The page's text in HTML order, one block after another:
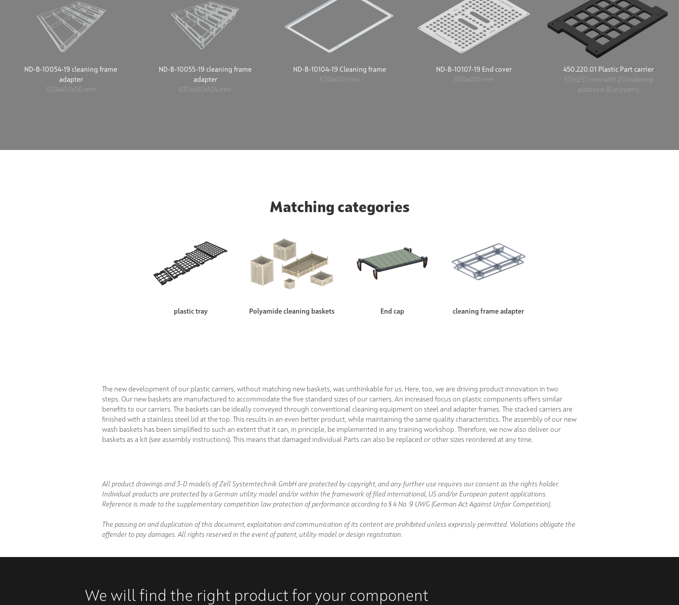
ND-B-10054-19 cleaning frame
adapter
630x450x56 mm
ND-B-10055-19 cleaning frame
adapter
630x450x104 mm
ND-B-10104-19 Cleaning frame
630x450 mm
ND-B-10107-19 End cover
600x400 mm
450.220.01 Plastic Part carrier
355x255 mm with 20 indexing
positions (Euronorm)
Matching categories
plastic tray Polyamide cleaning baskets End cap cleaning frame adapter
The new development of our plastic carriers, without matching new baskets, was unthinkable for us. Here, too, we are driving product innovation in two
steps. Our new baskets are manufactured to accommodate the five standard sizes of our carriers. An increased focus on plastic components offers similar
benefits to our carriers. The baskets can be ideally conveyed through conventional cleaning equipment on steel and adapter frames. The stacked carriers are
finished with a stainless steel lid at the top. This results in an even better product, while maintaining the same quality characteristics. The assembly of our new
wash baskets has been simplified to such an extent that it can, in principle, be implemented in any training workshop. Therefore, we now also deliver our
baskets as a kit (see assembly instructions). This means that damaged individual Parts can also be replaced or other sizes reordered at any time.
All product drawings and 3-D models of Zell Systemtechnik GmbH are protected by copyright, and any further use requires our consent as the rights holder.
Individual products are protected by a German utility model and/or within the framework of filed international, US and/or European patent applications.
Reference is made to the supplementary competition law protection of performance according to § 4 No. 9 UWG (German Act Against Unfair Competition).
The passing on and duplication of this document, exploitation and communication of its content are prohibited unless expressly permitted. Violations obligate the
offender to pay damages. All rights reserved in the event of patent, utility model or design registration.
We will find the right product for your component